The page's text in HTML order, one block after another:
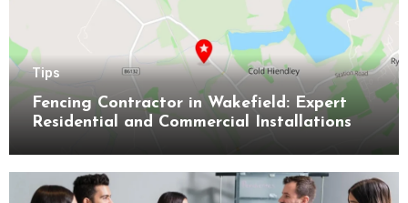
Tips
Fencing Contractor in Wakefield: Expert
Residential and Commercial Installations